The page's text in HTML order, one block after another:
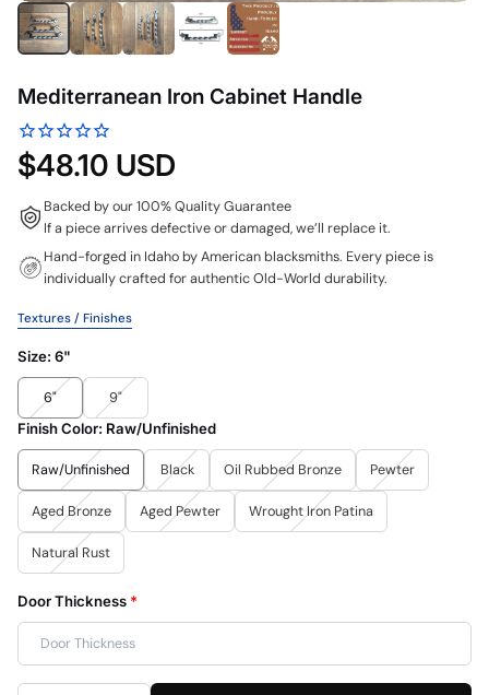
Mediterranean Iron Cabinet Handle
$48.10 USD
Backed by our 100% Quality Guarantee
If a piece arrives defective or damaged, we’ll replace it.
Hand-forged in Idaho by American blacksmiths. Every piece is
individually crafted for authentic Old-World durability.
Textures / Finishes
Size: 6"
6"
9"
Finish Color: Raw/Unfinished
Raw/Unfinished Black Oil Rubbed Bronze Pewter
Aged Bronze Aged Pewter Wrought Iron Patina
Natural Rust
Door Thickness *